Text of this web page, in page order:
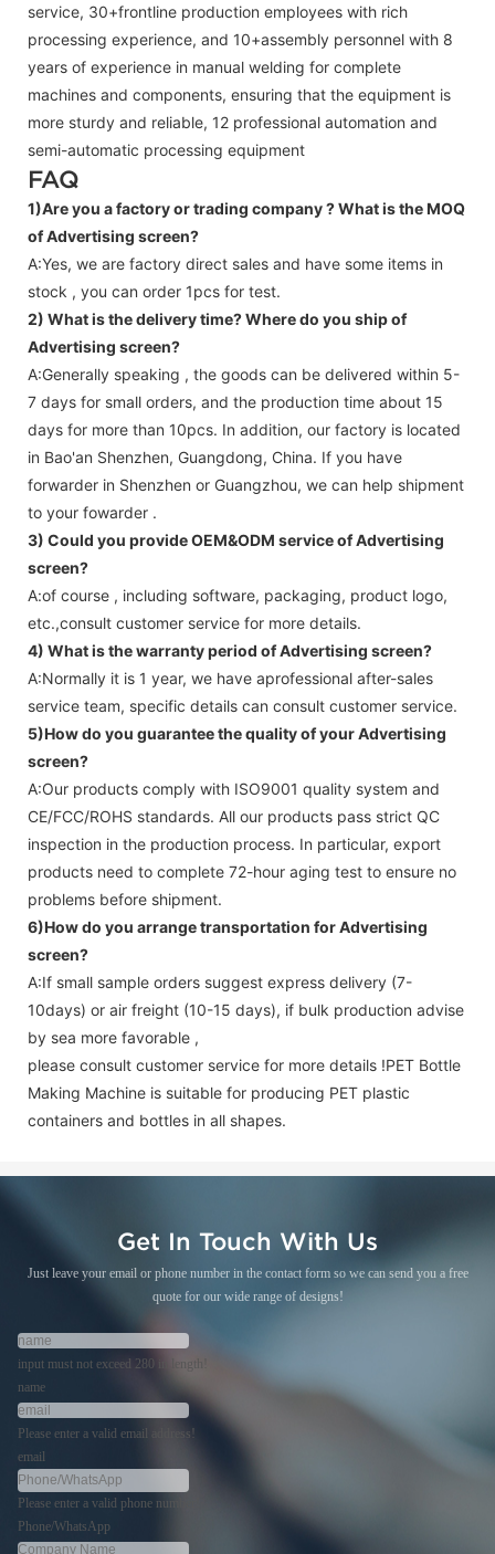
service, 30+frontline production employees with rich
processing experience, and 10+assembly personnel with 8
years of experience in manual welding for complete
machines and components, ensuring that the equipment is
more sturdy and reliable, 12 professional automation and
semi-automatic processing equipment
FAQ
1)Are you a factory or trading company ?What is the MOQ
of Advertising screen?
A:Yes, we are factory direct sales and have some items in
stock , you can order 1pcs for test.
2) What is the delivery time? Where do you ship of
Advertising screen?
A:Generally speaking , the goods can be delivered within 5-
7 days for small orders, and the production time about 15
days for more than 10pcs. In addition, our factory is located
in Bao'an Shenzhen, Guangdong, China. If you have
forwarder in Shenzhen or Guangzhou, we can help shipment
to your fowarder .
3) Could you provide OEM&ODM service ofAdvertising
screen?
A:of course , including software, packaging, product logo,
etc.,consult customer service for more details.
4) What is the warranty period ofAdvertising screen?
A:Normally it is 1 year, we have aprofessional after-sales
service team, specific details can consult customer service.
5)How do you guarantee the quality of yourAdvertising
screen?
A:Our products comply with ISO9001 quality system and
CE/FCC/ROHS standards. All our products pass strict QC
inspection in the production process. In particular, export
products need to complete 72-hour aging test to ensure no
problems before shipment.
6)How do you arrange transportation forAdvertising
screen?
A:If small sample orders suggest express delivery (7-
10days) or air freight (10-15 days), if bulk production advise
by sea more favorable ,
please consult customer service for more details !PET Bottle
Making Machine is suitable for producing PET plastic
containers and bottles in all shapes.
Get In Touch With Us
Just leave your email or phone number in the contact form so we can send you a free
quote for our wide range of designs!
input must not exceed 280 in length!
name
Please enter a valid email address!
email
Please enter a valid phone number!
Phone/WhatsApp